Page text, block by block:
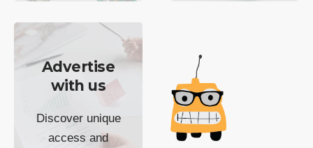
Advertise
with us
Discover unique
access and